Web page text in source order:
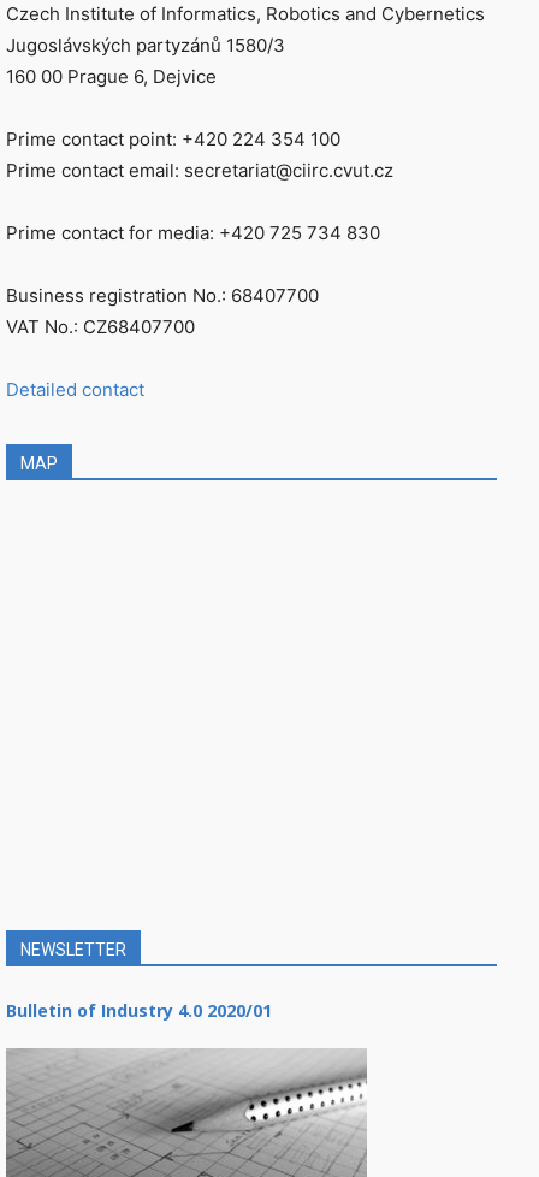
Czech Institute of Informatics, Robotics and Cybernetics
Jugoslávských partyzánů 1580/3
160 00 Prague 6, Dejvice
Prime contact point: +420 224 354 100
Prime contact email: secretariat@ciirc.cvut.cz
Prime contact for media: +420 725 734 830
Business registration No.: 68407700
VAT No.: CZ68407700
Detailed contact
MAP
NEWSLETTER
Bulletin of Industry 4.0 2020/01